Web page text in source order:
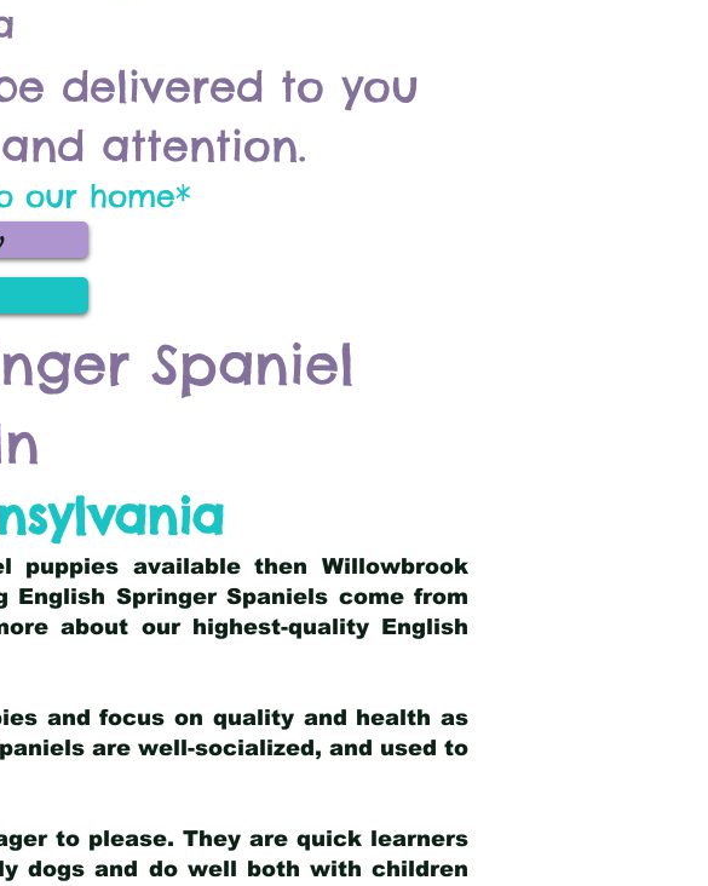
delivered to you
attention.
our home*
Spaniel
puppies available then Willowbrook
Springer Spaniels come from
about our highest-quality English
and focus on quality and health as
are well-socialized, and used to
to please. They are quick learners
dogs and do well both with children